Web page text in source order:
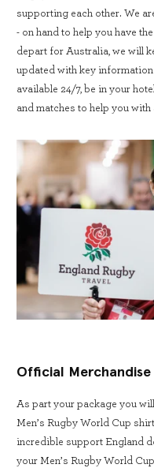
supporting each other. We
- on hand to help you have
depart for Australia, we will
updated with key
available 24/7, be in your
and matches to help you
Official Merchandise
As part your package you
Men’s Rugby World Cup
incredible support England
your Men’s Rugby World